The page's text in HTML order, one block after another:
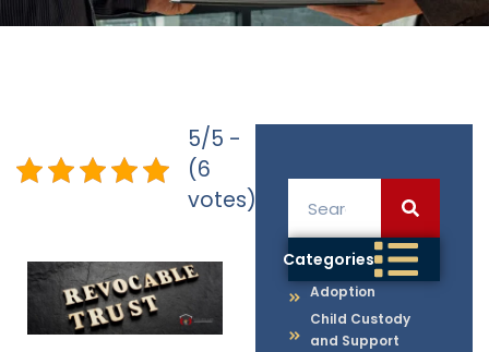
Categories
Adoption
Child Custody
and Support
5/5 -
(6
votes)